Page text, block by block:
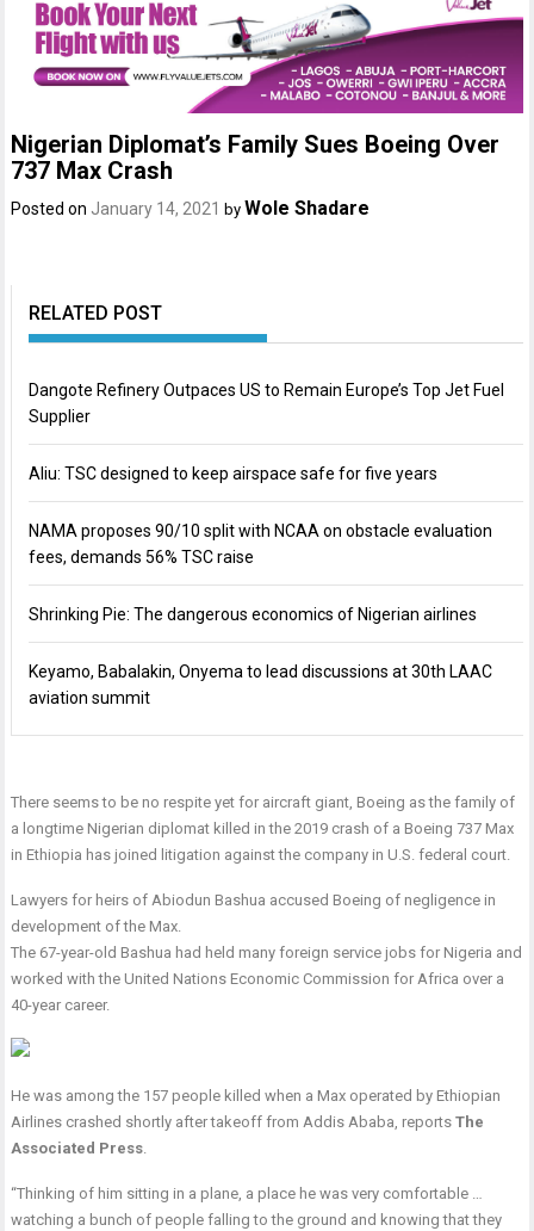
Nigerian Diplomat’s Family Sues Boeing Over
737 Max Crash
Posted on January 14, 2021 by Wole Shadare
RELATED POST
Dangote Refinery Outpaces US to Remain Europe’s Top Jet Fuel
Supplier
Aliu: TSC designed to keep airspace safe for five years
NAMA proposes 90/10 split with NCAA on obstacle evaluation
fees, demands 56% TSC raise
Shrinking Pie: The dangerous economics of Nigerian airlines
Keyamo, Babalakin, Onyema to lead discussions at 30th LAAC
aviation summit
There seems to be no respite yet for aircraft giant, Boeing as the family of
a longtime Nigerian diplomat killed in the 2019 crash of a Boeing 737 Max
in Ethiopia has joined litigation against the company in U.S. federal court.
Lawyers for heirs of Abiodun Bashua accused Boeing of negligence in
development of the Max.
The 67-year-old Bashua had held many foreign service jobs for Nigeria and
worked with the United Nations Economic Commission for Africa over a
40-year career.
He was among the 157 people killed when a Max operated by Ethiopian
Airlines crashed shortly after takeoff from Addis Ababa, reportsThe
Associated Press.
“Thinking of him sitting in a plane, a place he was very comfortable …
watching a bunch of people falling to the ground and knowing that they